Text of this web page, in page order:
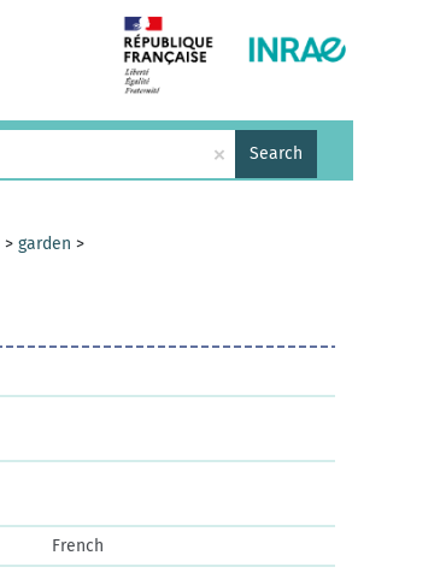
× Search
> garden >
French